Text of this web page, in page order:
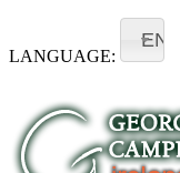
LANGUAGE:
EN